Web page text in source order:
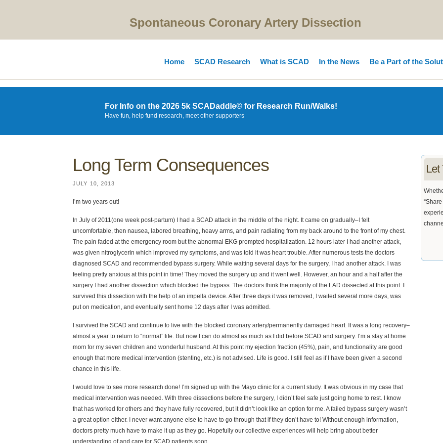
Spontaneous Coronary Artery Dissection
Home SCAD Research What is SCAD In the News Be a Part of the
For Info on the 2026 5k SCADaddle© for Research Run/Walks!
Have fun, help fund research, meet other supporters
Long Term Consequences
JULY 10, 2013
I’m two years out!
In July of 2011(one week post-partum) I had a SCAD attack in the middle of the night. It came on gradually–I felt
uncomfortable, then nausea, labored breathing, heavy arms, and pain radiating from my back around to the front of my chest.
The pain faded at the emergency room but the abnormal EKG prompted hospitalization. 12 hours later I had another attack,
was given nitroglycerin which improved my symptoms, and was told it was heart trouble. After numerous tests the doctors
diagnosed SCAD and recommended bypass surgery. While waiting several days for the surgery, I had another attack. I was
feeling pretty anxious at this point in time! They moved the surgery up and it went well. However, an hour and a half after the
surgery I had another dissection which blocked the bypass. The doctors think the majority of the LAD dissected at this point. I
survived this dissection with the help of an impella device. After three days it was removed, I waited several more days, was
put on medication, and eventually sent home 12 days after I was admitted.
I survived the SCAD and continue to live with the blocked coronary artery/permanently damaged heart. It was a long recovery–
almost a year to return to “normal” life. But now I can do almost as much as I did before SCAD and surgery. I’m a stay at home
mom for my seven children and wonderful husband. At this point my ejection fraction (45%), pain, and functionality are good
enough that more medical intervention (stenting, etc.) is not advised. Life is good. I still feel as if I have been given a second
chance in this life.
I would love to see more research done! I’m signed up with the Mayo clinic for a current study. It was obvious in my case that
medical intervention was needed. With three dissections before the surgery, I didn’t feel safe just going home to rest. I know
that has worked for others and they have fully recovered, but it didn’t look like an option for me. A failed bypass surgery wasn’t
a great option either. I never want anyone else to have to go through that if they don’t have to! Without enough information,
doctors pretty much have to make it up as they go. Hopefully our collective experiences will help bring about better
understanding of and care for SCAD patients soon.
Let